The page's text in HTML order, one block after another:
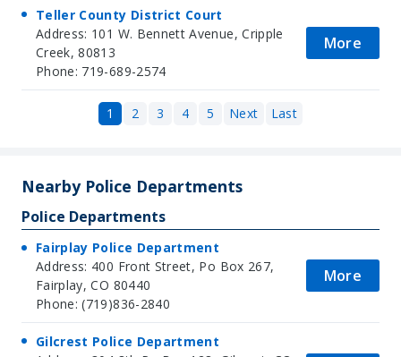
Teller County District Court
Address: 101 W. Bennett Avenue, Cripple
Creek, 80813
Phone: 719-689-2574
More
1 2 3 4 5 Next Last
Nearby Police Departments
Police Departments
Fairplay Police Department
Address: 400 Front Street, Po Box 267,
Fairplay, CO 80440
Phone: (719)836-2840
More
Gilcrest Police Department